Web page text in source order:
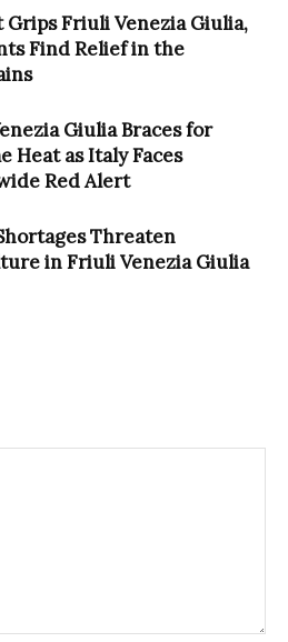
Grips Friuli Venezia Giulia,
Find Relief in the
Giulia Braces for
Heat as Italy Faces
Red Alert
Threaten
in Friuli Venezia Giulia